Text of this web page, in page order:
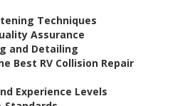
Techniques
Assurance
and Detailing
Best RV Collision Repair
Experience Levels